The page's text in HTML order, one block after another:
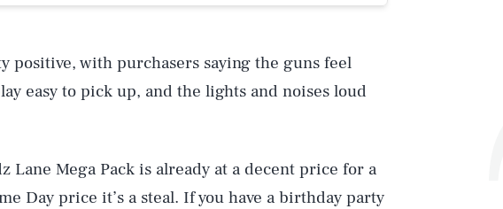
positive, with purchasers saying the guns feel
easy to pick up, and the lights and noises loud
Lane Mega Pack is already at a decent price for a
Day price it’s a steal. If you have a birthday party
Play